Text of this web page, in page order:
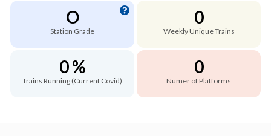
O
Station Grade
0
Weekly Unique Trains
0 %
Trains Running (Current Covid)
0
Numer of Platforms